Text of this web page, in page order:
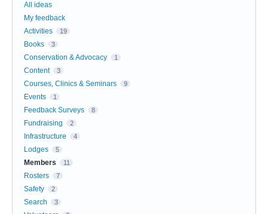
All ideas
My feedback
Activities
19
Books 3
Conservation & Advocacy 1
Content 3
Courses, Clinics & Seminars 9
Events 1
Feedback Surveys 8
Fundraising 2
Infrastructure 4
Lodges 5
Members 11
Rosters 7
Safety 2
Search 3